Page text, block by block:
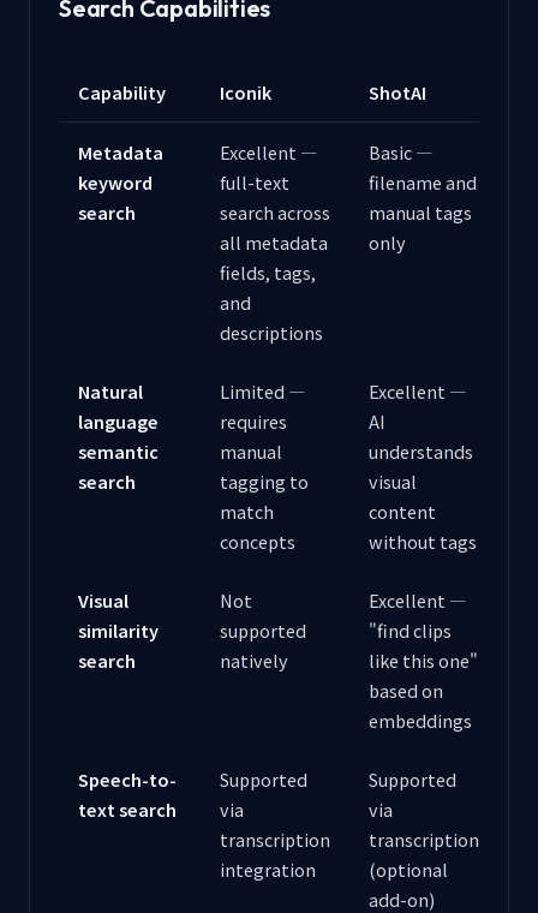
Search Capabilities
Capability Iconik ShotAI
Metadata
keyword
search
Excellent —
full-text
search across
all metadata
fields, tags,
and
descriptions
Basic —
filename and
manual tags
only
Natural
language
semantic
search
Limited —
requires
manual
tagging to
match
concepts
Excellent —
AI
understands
visual
content
without tags
Visual
similarity
search
Not
supported
natively
Excellent —
"find clips
like this one"
based on
embeddings
Speech-to-
text search
Supported
via
transcription
integration
Supported
via
transcription
(optional
add-on)